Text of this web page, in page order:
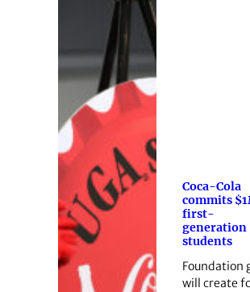
Coca-Cola
commits
first-
generation
students
Foundation
will create